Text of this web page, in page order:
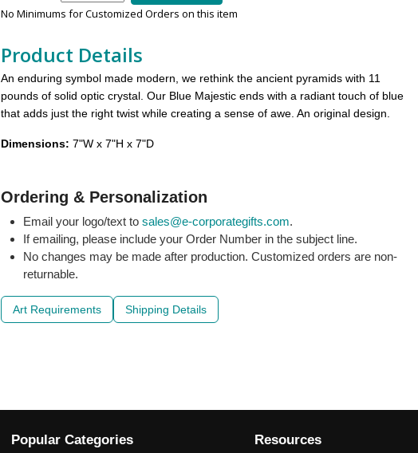
No Minimums for Customized Orders on this item
Product Details
An enduring symbol made modern, we rethink the ancient pyramids with 11
pounds of solid optic crystal. Our Blue Majestic ends with a radiant touch of blue
that adds just the right twist while creating a sense of awe. An original design.
Dimensions: 7"W x 7"H x 7"D
Ordering & Personalization
Email your logo/text tosales@e-corporategifts.com.
If emailing, please include your Order Number in the subject line.
No changes may be made after production. Customized orders are non-
returnable.
Art Requirements Shipping Details
Popular Categories Resources